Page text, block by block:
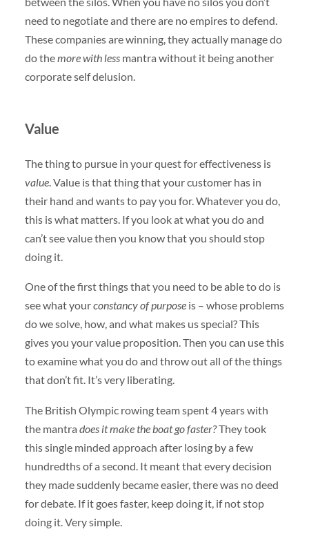
need to negotiate and there are no empires to defend.
These companies are winning, they actually manage do
do themore with lessmantra without it being another
corporate self delusion.
Value
The thing to pursue in your quest for effectiveness is
value. Value is that thing that your customer has in
their hand and wants to pay you for. Whatever you do,
this is what matters. If you look at what you do and
can’t see value then you know that you should stop
doing it.
One of the first things that you need to be able to do is
see what yourconstancy of purposeis – whose problems
do we solve, how, and what makes us special? This
gives you your value proposition. Then you can use this
to examine what you do and throw out all of the things
that don’t fit. It’s very liberating.
The British Olympic rowing team spent 4 years with
the mantra does it make the boat go faster?They took
this single minded approach after losing by a few
hundredths of a second. It meant that every decision
they made suddenly became easier, there was no deed
for debate. If it goes faster, keep doing it, if not stop
doing it. Very simple.